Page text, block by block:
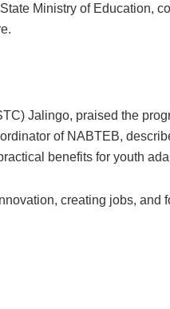
Ministry of Education,
Jalingo, praised the
of NABTEB,
benefits for youth
creating jobs,